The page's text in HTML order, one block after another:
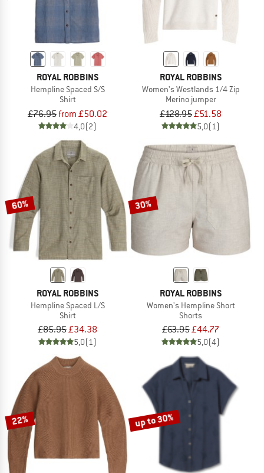
ROYAL ROBBINS
Hempline Spaced S/S
Shirt
£76.95from £50.02
4,0(2)
ROYAL ROBBINS
Women's Westlands 1/4 Zip
Merino jumper
£128.95£51.58
5,0(1)
60%
ROYAL ROBBINS
Hempline Spaced L/S
Shirt
£85.95£34.38
5,0(1)
30%
ROYAL ROBBINS
Women's Hempline Short
Shorts
£63.95£44.77
5,0(4)
22% up to 30%